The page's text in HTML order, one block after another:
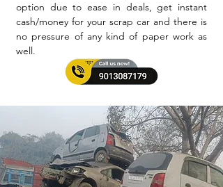
option due to ease in deals, get instant
cash/money for your scrap car and there is
no pressure of any kind of paper work as
well.